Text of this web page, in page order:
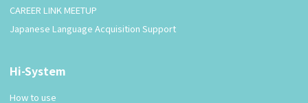
CAREER LINK MEETUP
Japanese Language Acquisition Support
Hi-System
How to use